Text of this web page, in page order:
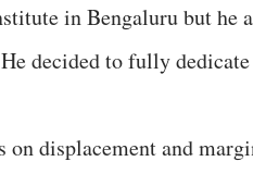
in Bengaluru but he
decided to fully
displacement and